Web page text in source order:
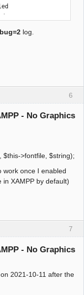
=> Master
log.
6
- No Graphics
$this->fontfile, $string);
work once I enabled
in XAMPP by default)
7
- No Graphics
on 2021-10-11 after the